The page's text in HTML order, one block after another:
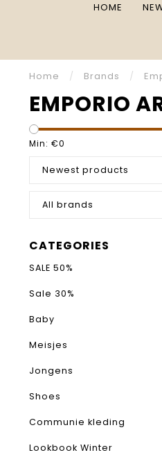
HOME
Home / Brands /
EMPORIO
Min: €0
Newest products
All brands
CATEGORIES
SALE 50%
Sale 30%
Baby
Meisjes
Jongens
Shoes
Communie kleding
Lookbook Winter